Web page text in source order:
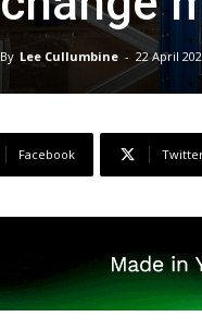
By Lee Cullumbine - 22 April
Facebook